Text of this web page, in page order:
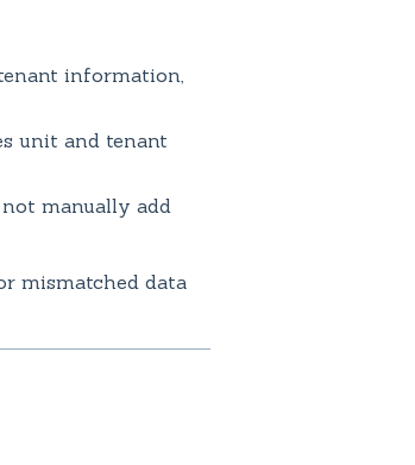
information,
unit and tenant
manually add
mismatched data